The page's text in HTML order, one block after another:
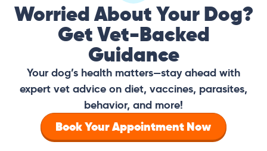
Worried About Your Dog?
Get Vet-Backed
Guidance
Your dog’s health matters—stay ahead with
expert vet advice on diet, vaccines, parasites,
behavior, and more!
Book Your Appointment Now